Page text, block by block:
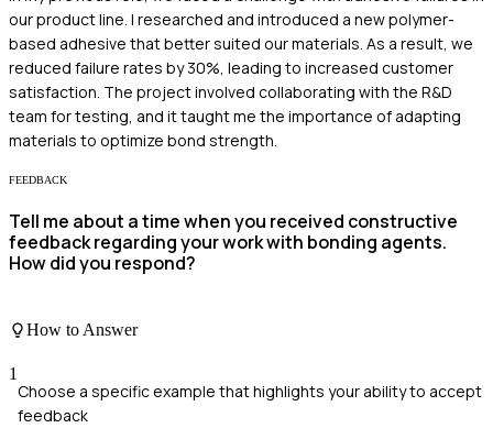
our product line. I researched and introduced a new polymer-
based adhesive that better suited our materials. As a result, we
reduced failure rates by 30%, leading to increased customer
satisfaction. The project involved collaborating with the R&D
team for testing, and it taught me the importance of adapting
materials to optimize bond strength.
FEEDBACK
Tell me about a time when you received constructive
feedback regarding your work with bonding agents.
How did you respond?
How to Answer
1
Choose a specific example that highlights your ability to accept
feedback